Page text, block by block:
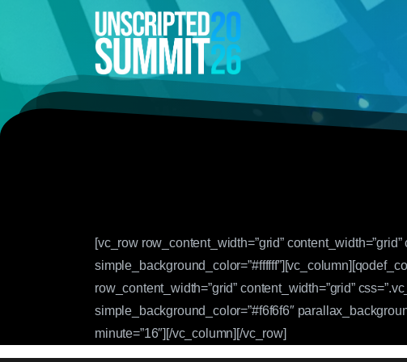
[vc_row row_content_width=”grid”
row_content_width=”grid” content_width=”grid”
simple_background_color=”#f6f6f6″
minute=”16″][/vc_column][/vc_row]